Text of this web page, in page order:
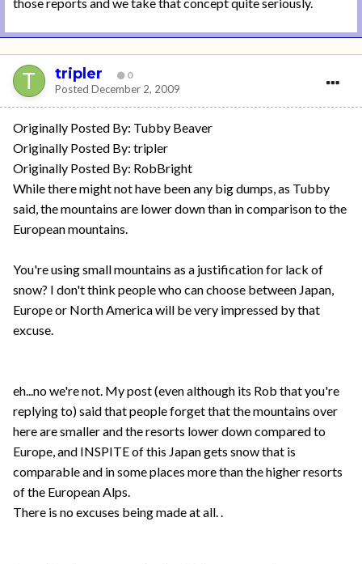
those reports and we take that concept quite seriously.
tripler 0
Posted December 2, 2009
Originally Posted By: Tubby Beaver
Originally Posted By: tripler
Originally Posted By: RobBright
While there might not have been any big dumps, as Tubby
said, the mountains are lower down than in comparison to the
European mountains.
You're using small mountains as a justification for lack of
snow? I don't think people who can choose between Japan,
Europe or North America will be very impressed by that
excuse.
eh...no we're not. My post (even although its Rob that you're
replying to) said that people forget that the mountains over
here are smaller and the resorts lower down compared to
Europe, and INSPITE of this Japan gets snow that is
comparable and in some places more than the higher resorts
of the European Alps.
There is no excuses being made at all. .